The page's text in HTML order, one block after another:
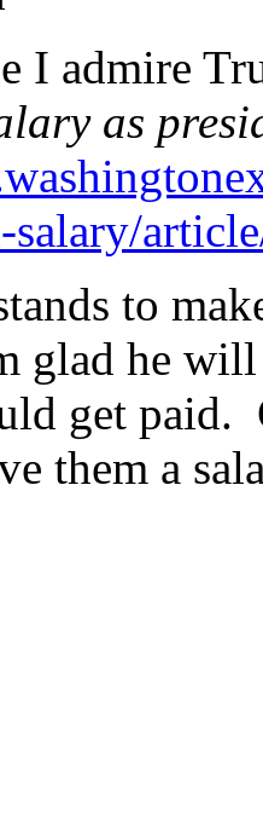
I admire
as
salary/
to
glad he
get paid.
them a